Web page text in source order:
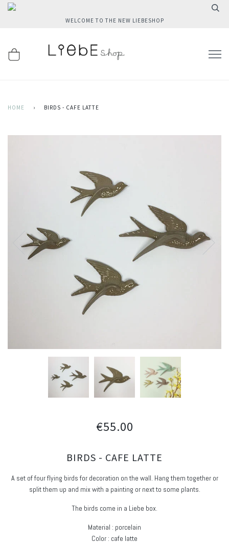
WELCOME TO THE NEW LIEBESHOP
HOME › BIRDS - CAFE LATTE
€55.00
BIRDS - CAFE LATTE
A set of four flying birds for decoration on the wall. Hang them together or
split them up and mix with a painting or next to some plants.
The birds come in a Liebe box.
Material : porcelain
Color : cafe latte